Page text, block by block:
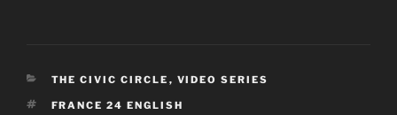
CATEGORIES
THE CIVIC CIRCLE , VIDEO SERIES
TAGS
FRANCE 24 ENGLISH